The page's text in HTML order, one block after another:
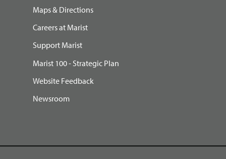
Maps & Directions
Careers at Marist
Support Marist
Marist 100 - Strategic Plan
Website Feedback
Newsroom